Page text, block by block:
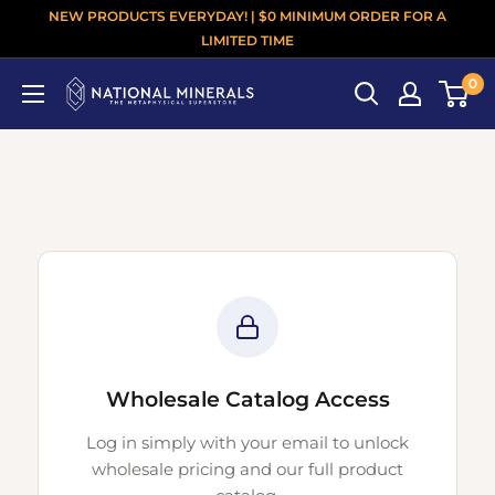
NEW PRODUCTS EVERYDAY! | $0 MINIMUM ORDER FOR A
LIMITED TIME
0
Wholesale Catalog Access
Log in simply with your email to unlock
wholesale pricing and our full product